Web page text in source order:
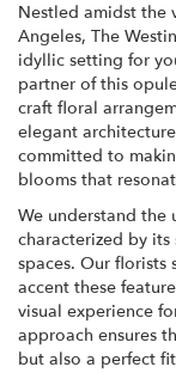
Nestled amidst the
Angeles, The
idyllic setting for
partner of this
craft floral
elegant
committed to
blooms that
We understand the
characterized by
spaces. Our florists
accent these
visual experience
approach ensures
but also a perfect